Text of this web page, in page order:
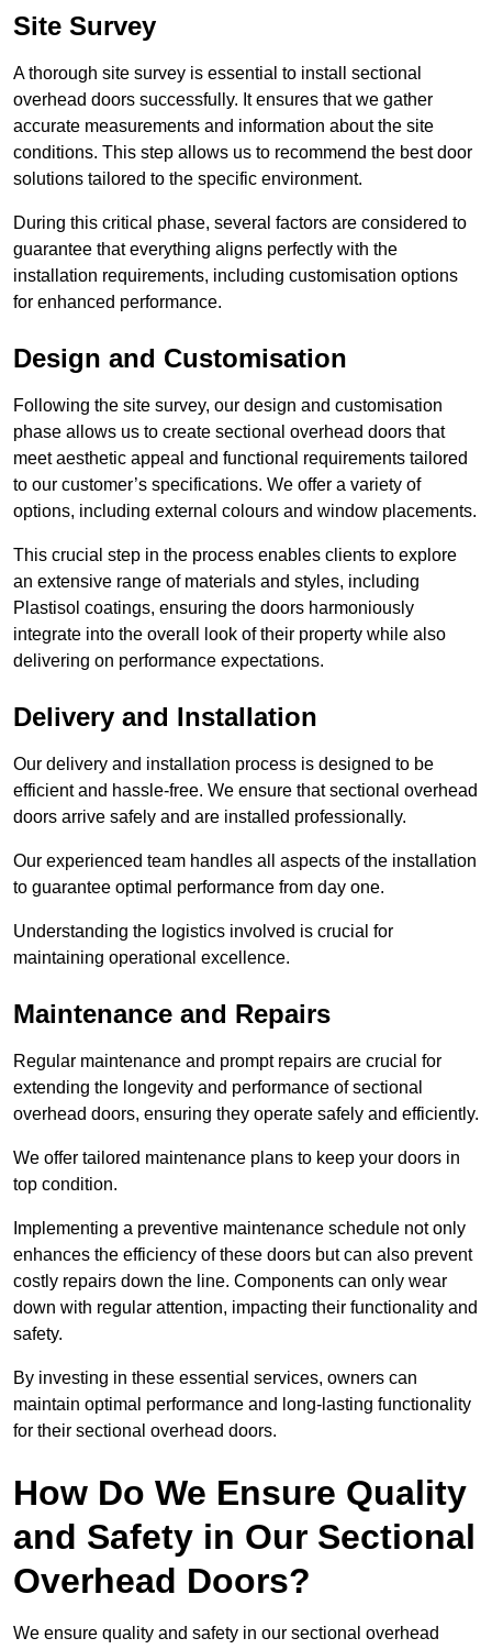
Site Survey
A thorough site survey is essential to install sectional
overhead doors successfully. It ensures that we gather
accurate measurements and information about the site
conditions. This step allows us to recommend the best door
solutions tailored to the specific environment.
During this critical phase, several factors are considered to
guarantee that everything aligns perfectly with the
installation requirements, including customisation options
for enhanced performance.
Design and Customisation
Following the site survey, our design and customisation
phase allows us to create sectional overhead doors that
meet aesthetic appeal and functional requirements tailored
to our customer’s specifications. We offer a variety of
options, including external colours and window placements.
This crucial step in the process enables clients to explore
an extensive range of materials and styles, including
Plastisol coatings, ensuring the doors harmoniously
integrate into the overall look of their property while also
delivering on performance expectations.
Delivery and Installation
Our delivery and installation process is designed to be
efficient and hassle-free. We ensure that sectional overhead
doors arrive safely and are installed professionally.
Our experienced team handles all aspects of the installation
to guarantee optimal performance from day one.
Understanding the logistics involved is crucial for
maintaining operational excellence.
Maintenance and Repairs
Regular maintenance and prompt repairs are crucial for
extending the longevity and performance of sectional
overhead doors, ensuring they operate safely and efficiently.
We offer tailored maintenance plans to keep your doors in
top condition.
Implementing a preventive maintenance schedule not only
enhances the efficiency of these doors but can also prevent
costly repairs down the line. Components can only wear
down with regular attention, impacting their functionality and
safety.
By investing in these essential services, owners can
maintain optimal performance and long-lasting functionality
for their sectional overhead doors.
How Do We Ensure Quality
and Safety in Our Sectional
Overhead Doors?
We ensure quality and safety in our sectional overhead